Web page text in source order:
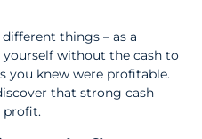
things – as a
yourself without the cash to
you knew were profitable.
that strong cash
profit.